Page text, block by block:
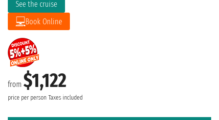
from $1,122
price per person Taxes included
See the cruise
Book Online